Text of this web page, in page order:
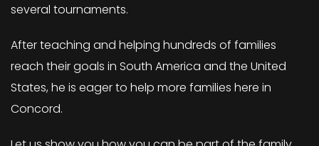
several tournaments.
After teaching and helping hundreds of families
reach their goals in South America and the United
States, he is eager to help more families here in
Concord.